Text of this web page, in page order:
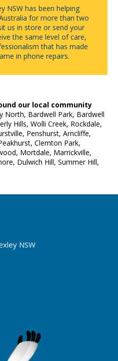
NSW has been helping
for more than two
us in store or send your
the same level of care,
that has made
in phone repairs.
our local community
North, Bardwell Park, Bardwell
Hills, Wolli Creek, Rockdale,
Penshurst, Arncliffe,
Clemton Park,
Mortdale, Marrickville,
Dulwich Hill, Summer Hill,
NSW